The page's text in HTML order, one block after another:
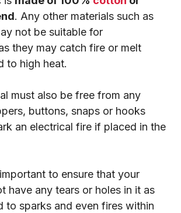
. Any other materials such as
not be suitable for
they may catch fire or melt
to high heat.
must also be free from any
buttons, snaps or hooks
an electrical fire if placed in the
to ensure that your
have any tears or holes in it as
to sparks and even fires within